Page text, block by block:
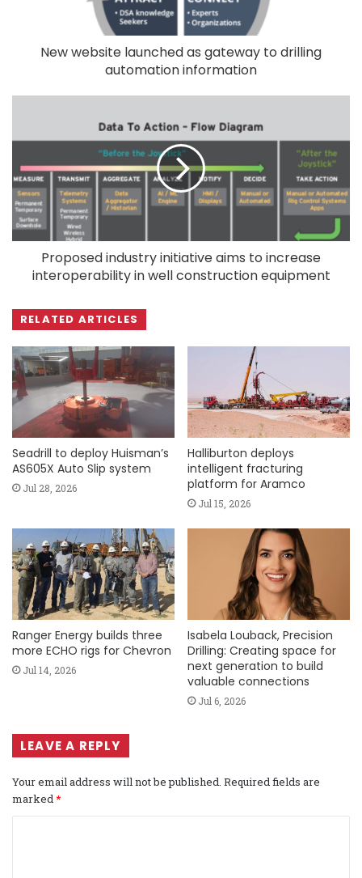
New website launched as gateway to drilling
automation information
Proposed industry initiative aims to increase
interoperability in well construction equipment
RELATED ARTICLES
Seadrill to deploy Huisman’s
AS605X Auto Slip system
Jul 28, 2026
Halliburton deploys
intelligent fracturing
platform for Aramco
Jul 15, 2026
Ranger Energy builds three
more ECHO rigs for Chevron
Jul 14, 2026
Isabela Louback, Precision
Drilling: Creating space for
next generation to build
valuable connections
Jul 6, 2026
LEAVE A REPLY
Your email address will not be published. Required fields are
marked*